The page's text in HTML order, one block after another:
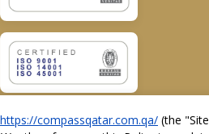
https://compassqatar.com.qa/ (the "Site